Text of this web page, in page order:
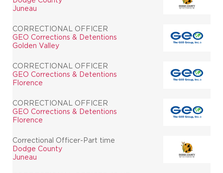
Juneau
CORRECTIONAL OFFICER
GEO Corrections & Detentions
Golden Valley
CORRECTIONAL OFFICER
GEO Corrections & Detentions
Florence
CORRECTIONAL OFFICER
GEO Corrections & Detentions
Florence
Correctional Officer-Part time
Dodge County
Juneau